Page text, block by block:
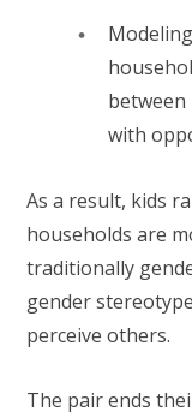
with
As a result, kids
households are
traditionally
gender
perceive others.
The pair ends